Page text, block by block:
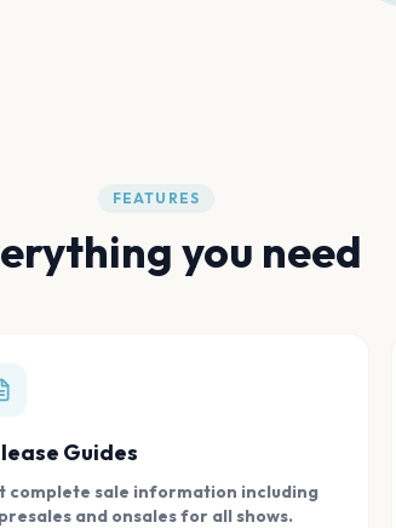
FEATURES
you need
Guides
complete sale information including
and onsales for all shows.